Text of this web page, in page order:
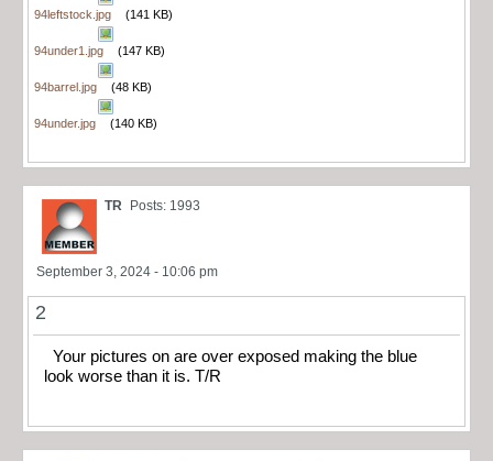
94leftstock.jpg (141 KB)
94under1.jpg (147 KB)
94barrel.jpg (48 KB)
94under.jpg (140 KB)
TR Posts: 1993
September 3, 2024 - 10:06 pm
2
Your pictures on are over exposed making the blue
look worse than it is. T/R